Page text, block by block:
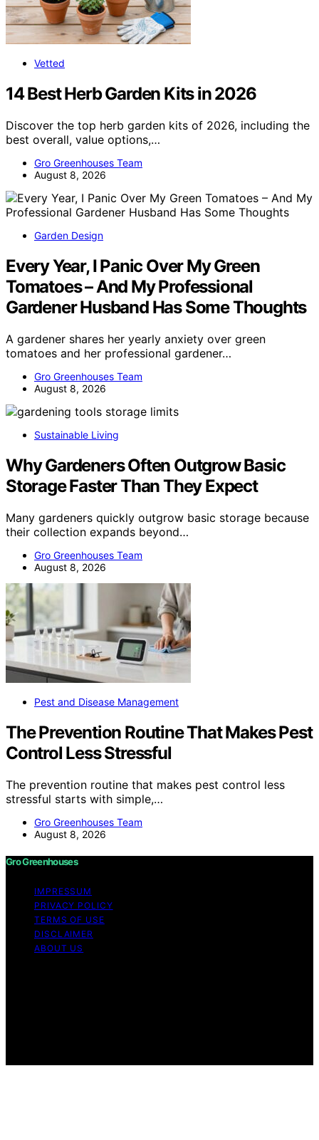
Vetted
14 Best Herb Garden Kits in 2026
Discover the top herb garden kits of 2026, including the
best overall, value options,…
Gro Greenhouses Team
August 8, 2026
Garden Design
Every Year, I Panic Over My Green
Tomatoes – And My Professional
Gardener Husband Has Some Thoughts
A gardener shares her yearly anxiety over green
tomatoes and her professional gardener…
Gro Greenhouses Team
August 8, 2026
Sustainable Living
Why Gardeners Often Outgrow Basic
Storage Faster Than They Expect
Many gardeners quickly outgrow basic storage because
their collection expands beyond…
Gro Greenhouses Team
August 8, 2026
Pest and Disease Management
The Prevention Routine That Makes Pest
Control Less Stressful
The prevention routine that makes pest control less
stressful starts with simple,…
Gro Greenhouses Team
August 8, 2026
Gro Greenhouses
IMPRESSUM
PRIVACY POLICY
TERMS OF USE
DISCLAIMER
ABOUT US